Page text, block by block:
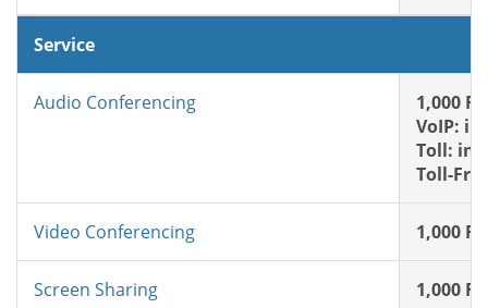
Service
Audio Conferencing
1,000
VoIP:
Toll:
Toll-
Video Conferencing 1,000
Screen Sharing 1,000